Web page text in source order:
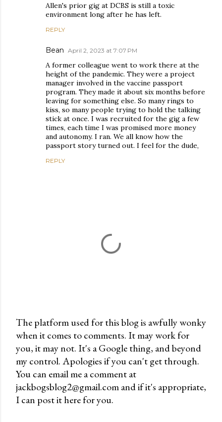
Allen's prior gig at DCBS is still a toxic
environment long after he has left.
REPLY
Bean April 2, 2023 at 7:07 PM
A former colleague went to work there at the
height of the pandemic. They were a project
manager involved in the vaccine passport
program. They made it about six months before
leaving for something else. So many rings to
kiss, so many people trying to hold the talking
stick at once. I was recruited for the gig a few
times, each time I was promised more money
and autonomy. I ran. We all know how the
passport story turned out. I feel for the dude,
REPLY
P
o
s
t
a
C
The platform used for this blog is awfully wonky
when it comes to comments. It may work for
you, it may not. It's a Google thing, and beyond
my control. Apologies if you can't get through.
You can email me a comment at
jackbogsblog2@gmail.com and if it's appropriate,
I can post it here for you.